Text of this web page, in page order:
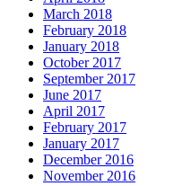
March 2018
February 2018
January 2018
October 2017
September 2017
June 2017
April 2017
February 2017
January 2017
December 2016
November 2016